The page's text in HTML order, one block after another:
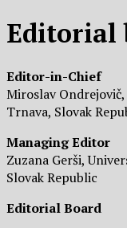
Editorial
Editor-in-Chief
Miroslav
Trnava, Slovak
Managing Editor
Zuzana Gerši,
Slovak Republic
Editorial Board